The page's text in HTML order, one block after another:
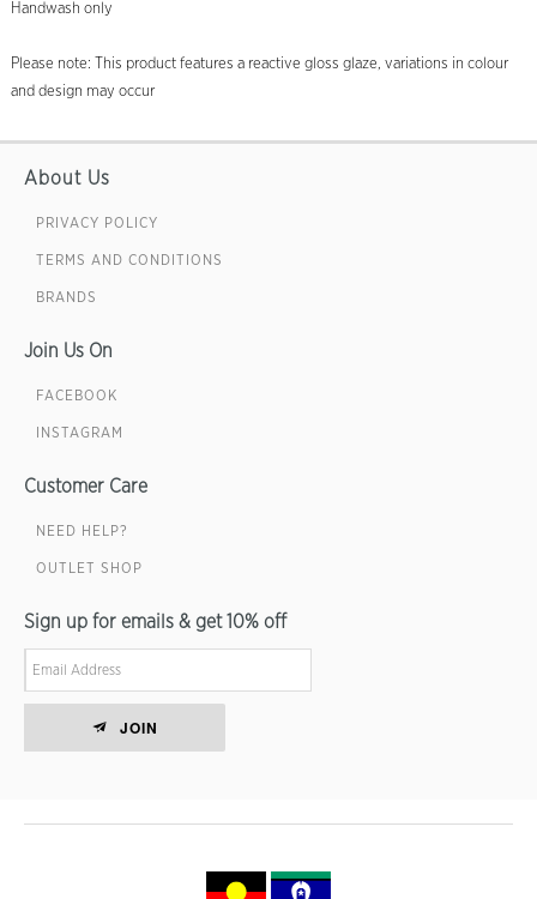
Handwash only
Please note: This product features a reactive gloss glaze, variations in colour
and design may occur
About Us
PRIVACY POLICY
TERMS AND CONDITIONS
BRANDS
Join Us On
FACEBOOK
INSTAGRAM
Customer Care
NEED HELP?
OUTLET SHOP
Sign up for emails & get 10% off
JOIN